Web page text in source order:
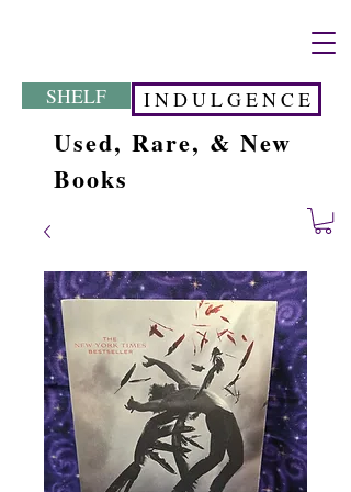
SHELF I N D U L G E N C E
Used, Rare, & New
Books